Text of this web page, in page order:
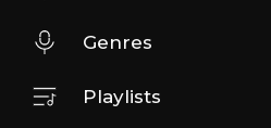
Genres
Playlists